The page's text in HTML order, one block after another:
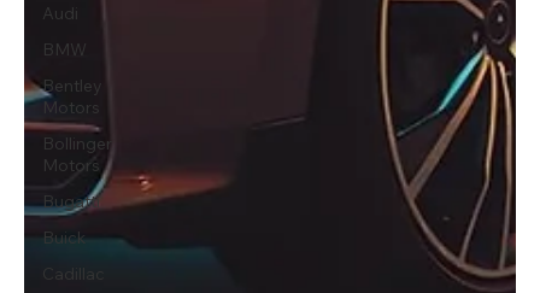
Audi
BMW
Bentley
Motors
Bollinger
Motors
Bugatti
Buick
Cadillac